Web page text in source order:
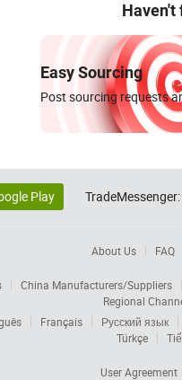
Haven't
Easy Sourcing
Post sourcing requests
Play TradeMessenger:
About Us FAQ
China Manufacturers/Suppliers
Regional
Français
Русский язык
Türkçe
User Agreement